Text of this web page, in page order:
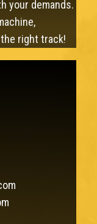
your demands.
right track!